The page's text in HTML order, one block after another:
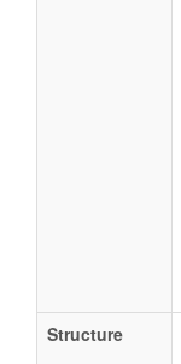
Structure